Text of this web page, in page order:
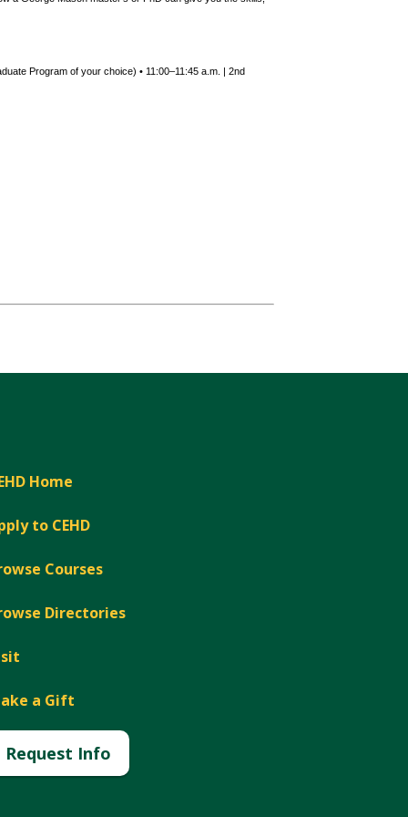
Program of your choice) • 11:00–11:45 a.m. | 2nd
Home
to CEHD
Courses
Directories
a Gift
Request Info